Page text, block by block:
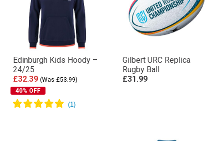
Edinburgh Kids Hoody –
24/25
£32.39 (Was £53.99)
40% OFF
Gilbert URC Replica
Rugby Ball
£31.99